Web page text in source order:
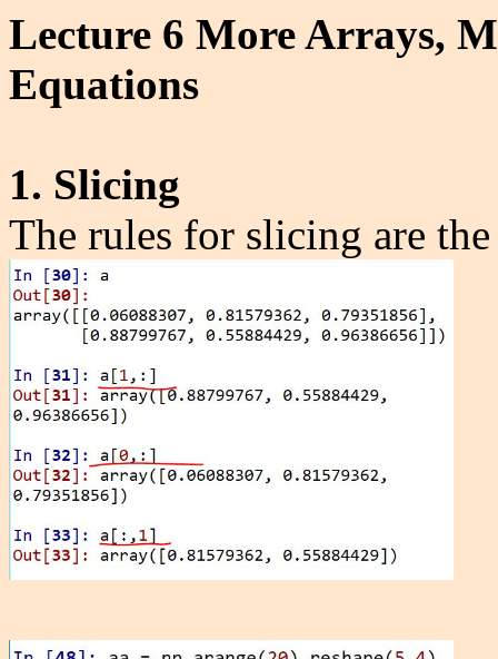
Lecture 6 More Arrays,
Equations
1. Slicing
The rules for slicing are